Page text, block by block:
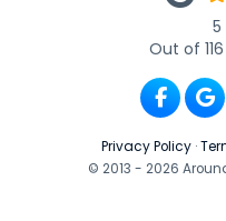
5
Out of 116
Like us
Privacy Policy ·
© 2013 - 2026